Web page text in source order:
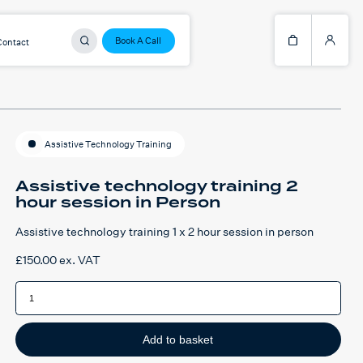
Book A Call
Assistive Technology Training
Assistive technology training 2
hour session in Person
Assistive technology training 1 x 2 hour session in person
£150.00ex. VAT
Assistive
technology
2
hour
session
in
Person
Add to basket